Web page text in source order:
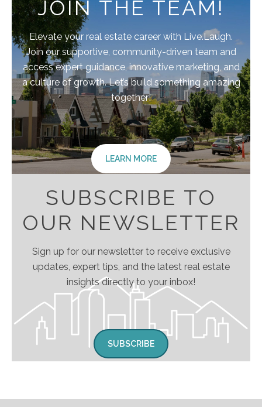
JOIN THE TEAM!
Elevate your real estate career with Live.Laugh.
Join our supportive, community-driven team and
access expert guidance, innovative marketing, and
a culture of growth. Let’s build something amazing
together!
LEARN MORE
SUBSCRIBE TO
OUR NEWSLETTER
Sign up for our newsletter to receive exclusive
updates, expert tips, and the latest real estate
insights directly to your inbox!
SUBSCRIBE